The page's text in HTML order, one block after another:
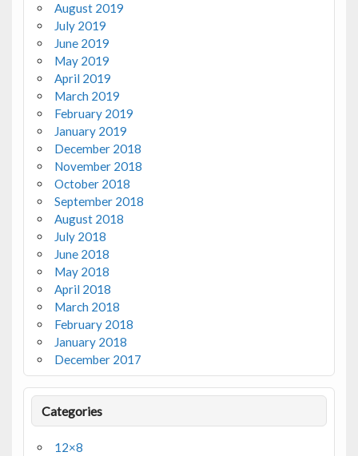
August 2019
July 2019
June 2019
May 2019
April 2019
March 2019
February 2019
January 2019
December 2018
November 2018
October 2018
September 2018
August 2018
July 2018
June 2018
May 2018
April 2018
March 2018
February 2018
January 2018
December 2017
Categories
12×8